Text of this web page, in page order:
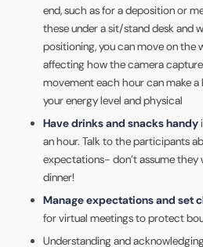
end, such as for a deposition or
these under a sit/stand desk and
positioning, you can move on the
affecting how the camera
movement each hour can make
your energy level and physical
Have drinks and snacks handy
an hour. Talk to the participants
expectations- don’t assume they
dinner!
Manage expectations and set
for virtual meetings to protect
Understanding and